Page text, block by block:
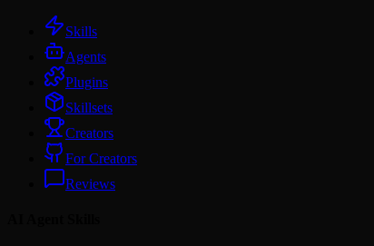
Skills
Agents
Plugins
Skillsets
Creators
For Creators
Reviews